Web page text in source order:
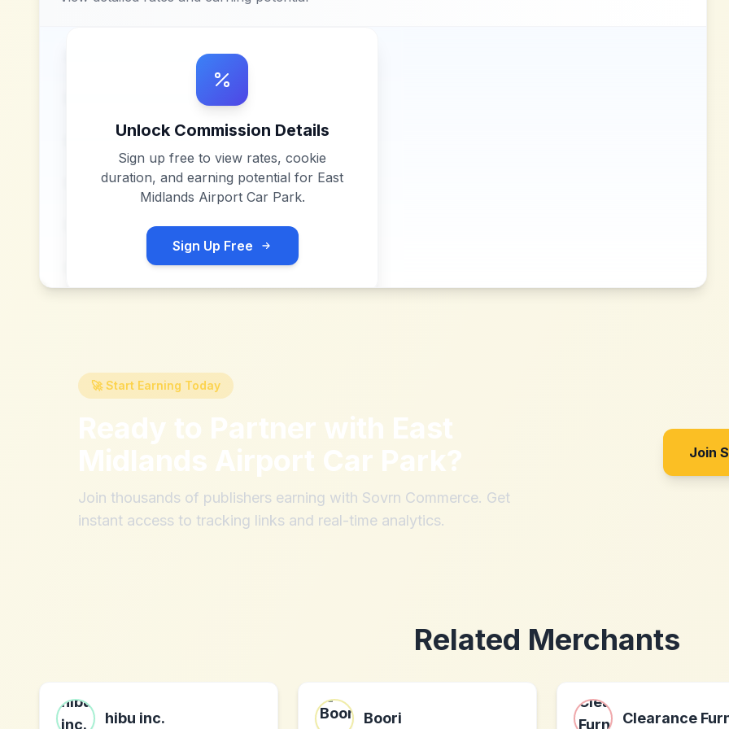
Unlock Commission Details
Sign up free to view rates, cookie
duration, and earning potential for East
Midlands Airport Car Park.
Sign Up Free
🚀 Start Earning Today
Ready to Partner with East
Midlands Airport Car Park?
Join thousands of publishers earning with Sovrn Commerce. Get
instant access to tracking links and real-time analytics.
Join
Related Merchants
hibu inc. Boori Clearance